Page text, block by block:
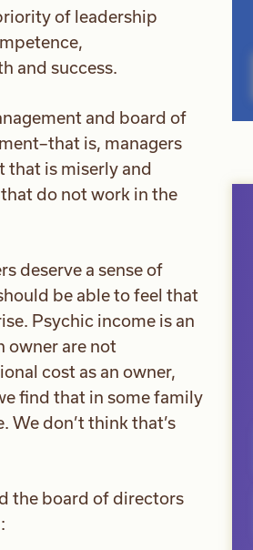
of leadership
and success.
and board of
is, managers
that is miserly and
do not work in the
deserve a sense of
be able to feel that
Psychic income is an
owner are not
cost as an owner,
find that in some family
We don’t think that’s
the board of directors